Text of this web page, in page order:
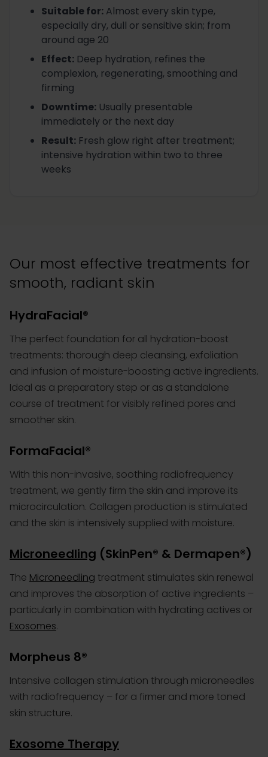
Suitable for: Almost every skin type,
especially dry, dull or sensitive skin; from
around age 20
Effect: Deep hydration, refines the
complexion, regenerating, smoothing and
firming
Downtime: Usually presentable
immediately or the next day
Result: Fresh glow right after treatment;
intensive hydration within two to three
weeks
Our most effective treatments for
smooth, radiant skin
HydraFacial®
The perfect foundation for all hydration-boost
treatments: thorough deep cleansing, exfoliation
and infusion of moisture-boosting active ingredients.
Ideal as a preparatory step or as a standalone
course of treatment for visibly refined pores and
smoother skin.
FormaFacial®
With this non-invasive, soothing radiofrequency
treatment, we gently firm the skin and improve its
microcirculation. Collagen production is stimulated
and the skin is intensively supplied with moisture.
Microneedling (SkinPen® & Dermapen®)
The Microneedling treatment stimulates skin renewal
and improves the absorption of active ingredients –
particularly in combination with hydrating actives or
Exosomes.
Morpheus 8®
Intensive collagen stimulation through microneedles
with radiofrequency – for a firmer and more toned
skin structure.
Exosome Therapy